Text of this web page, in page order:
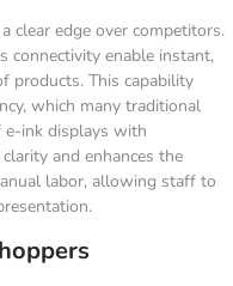
clear edge over competitors.
connectivity enable instant,
products. This capability
which many traditional
e-ink displays with
and enhances the
labor, allowing staff to